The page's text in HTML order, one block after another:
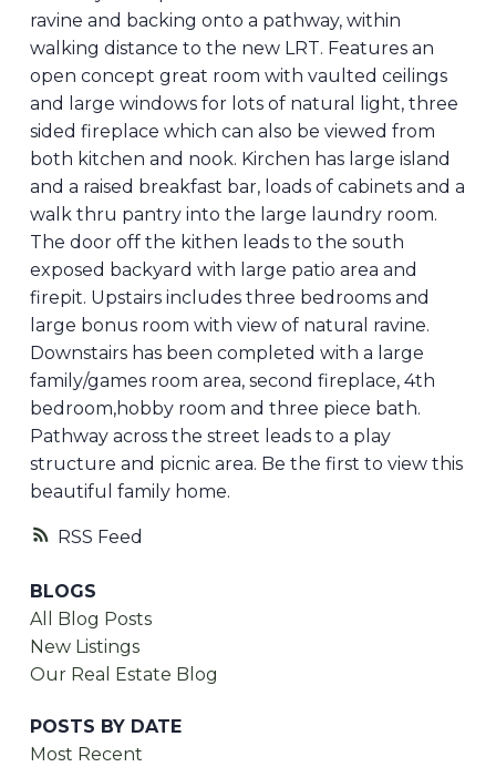
RSS
ravine and backing onto a pathway, within
walking distance to the new LRT. Features an
open concept great room with vaulted ceilings
and large windows for lots of natural light, three
sided fireplace which can also be viewed from
both kitchen and nook. Kirchen has large island
and a raised breakfast bar, loads of cabinets and a
walk thru pantry into the large laundry room.
The door off the kithen leads to the south
exposed backyard with large patio area and
firepit. Upstairs includes three bedrooms and
large bonus room with view of natural ravine.
Downstairs has been completed with a large
family/games room area, second fireplace, 4th
bedroom,hobby room and three piece bath.
Pathway across the street leads to a play
structure and picnic area. Be the first to view this
beautiful family home.
BLOGS
All Blog Posts
New Listings
Our Real Estate Blog
POSTS BY DATE
Most Recent